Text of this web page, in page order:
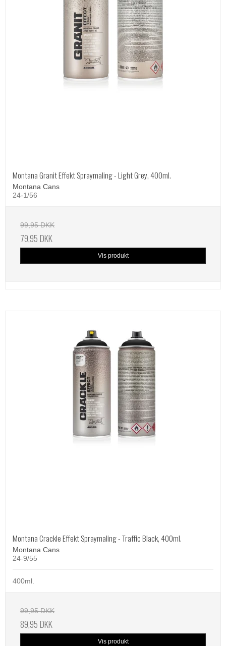
Montana Granit Effekt Spraymaling - Light Grey, 400ml.
Montana Cans
24-1/56
99,95 DKK
79,95 DKK
Vis produkt
Montana Crackle Effekt Spraymaling - Traffic Black, 400ml.
Montana Cans
24-9/55
400ml.
99,95 DKK
89,95 DKK
Vis produkt